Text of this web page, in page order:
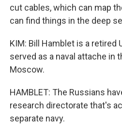
cut cables, which can map
can find things in the deep
KIM: Bill Hamblet is a retired
served as a naval attache in
Moscow.
HAMBLET: The Russians
research directorate that's
separate navy.